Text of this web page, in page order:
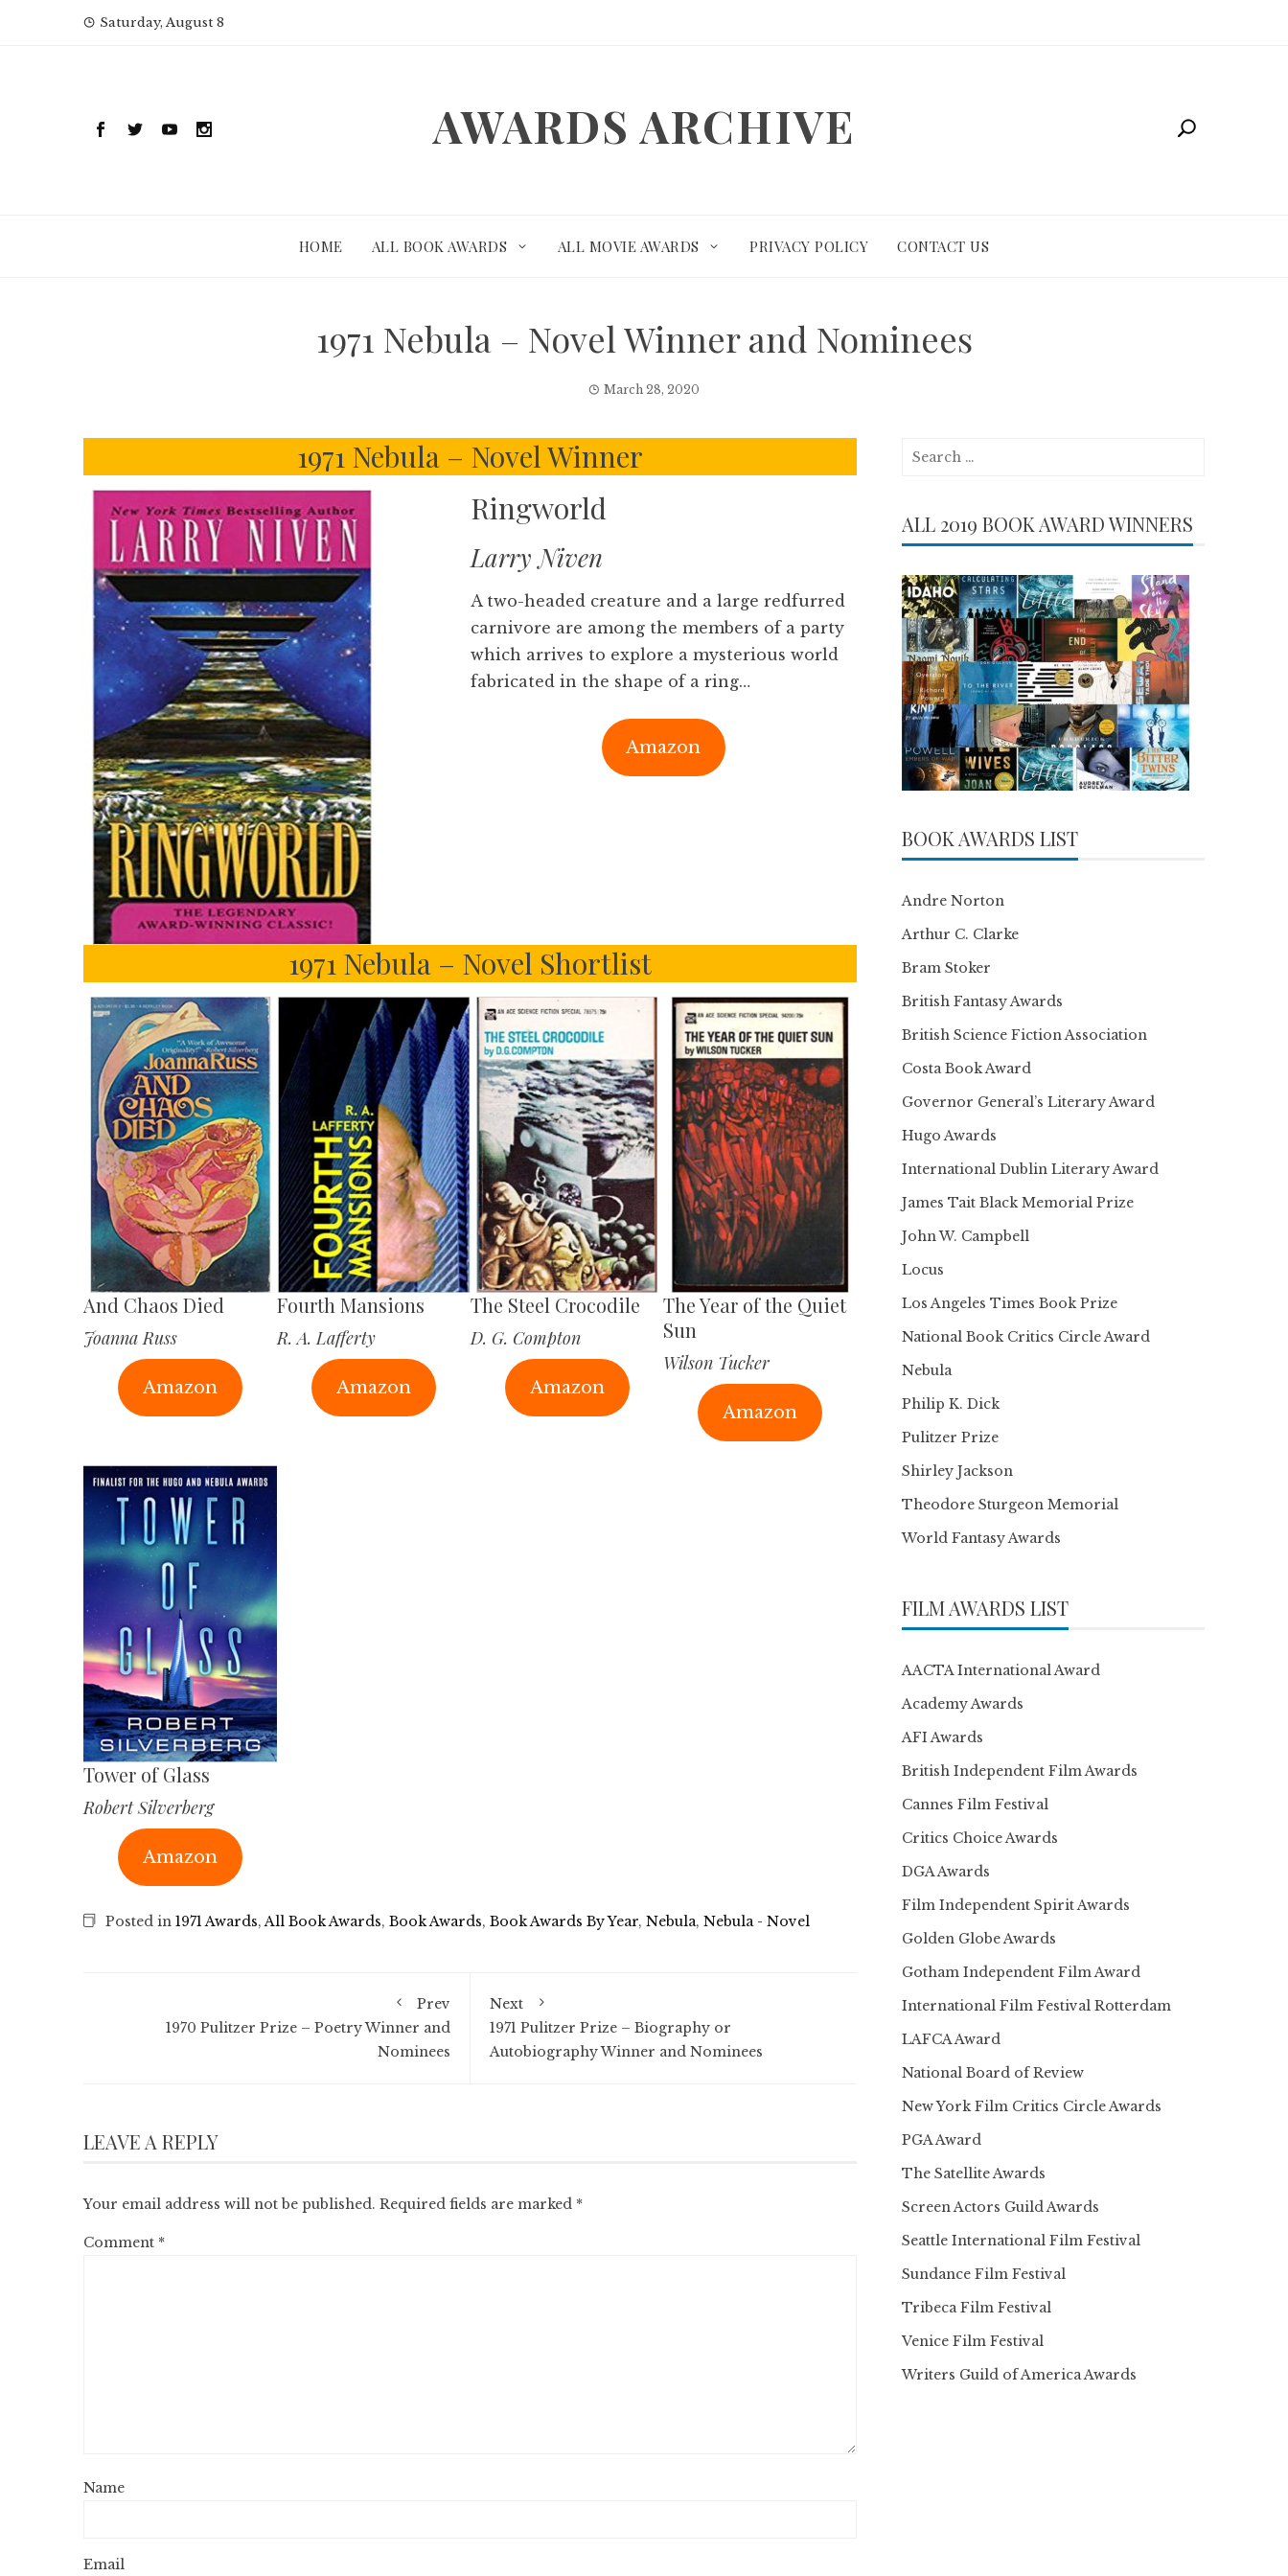
Saturday, August 8
AWARDS ARCHIVE
HOME ALL BOOK AWARDS ALL MOVIE AWARDS PRIVACY POLICY CONTACT US
1971 Nebula – Novel Winner and Nominees
March 28, 2020
1971 Nebula – Novel Winner
Ringworld
Larry Niven
A two-headed creature and a large redfurred
carnivore are among the members of a party
which arrives to explore a mysterious world
fabricated in the shape of a ring…
Amazon
1971 Nebula – Novel Shortlist
And Chaos Died
Joanna Russ
Amazon
Fourth Mansions
R. A. Lafferty
Amazon
The Steel Crocodile
D. G. Compton
Amazon
The Year of the Quiet
Sun
Wilson Tucker
Amazon
Tower of Glass
Robert Silverberg
Amazon
Posted in 1971 Awards, All Book Awards, Book Awards, Book Awards By Year, Nebula, Nebula - Novel
Prev
1970 Pulitzer Prize – Poetry Winner and
Nominees
Next
1971 Pulitzer Prize – Biography or
Autobiography Winner and Nominees
LEAVE A REPLY
Your email address will not be published. Required fields are marked *
Comment *
Name
Email
Search
ALL 2019 BOOK AWARD WINNERS
BOOK AWARDS LIST
Andre Norton
Arthur C. Clarke
Bram Stoker
British Fantasy Awards
British Science Fiction Association
Costa Book Award
Governor General’s Literary Award
Hugo Awards
International Dublin Literary Award
James Tait Black Memorial Prize
John W. Campbell
Locus
Los Angeles Times Book Prize
National Book Critics Circle Award
Nebula
Philip K. Dick
Pulitzer Prize
Shirley Jackson
Theodore Sturgeon Memorial
World Fantasy Awards
FILM AWARDS LIST
AACTA International Award
Academy Awards
AFI Awards
British Independent Film Awards
Cannes Film Festival
Critics Choice Awards
DGA Awards
Film Independent Spirit Awards
Golden Globe Awards
Gotham Independent Film Award
International Film Festival Rotterdam
LAFCA Award
National Board of Review
New York Film Critics Circle Awards
PGA Award
The Satellite Awards
Screen Actors Guild Awards
Seattle International Film Festival
Sundance Film Festival
Tribeca Film Festival
Venice Film Festival
Writers Guild of America Awards